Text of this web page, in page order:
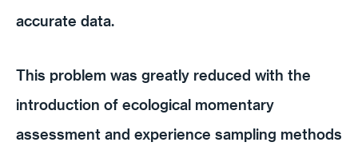
accurate data.
This problem was greatly reduced with the
introduction of ecological momentary
assessment and experience sampling methods